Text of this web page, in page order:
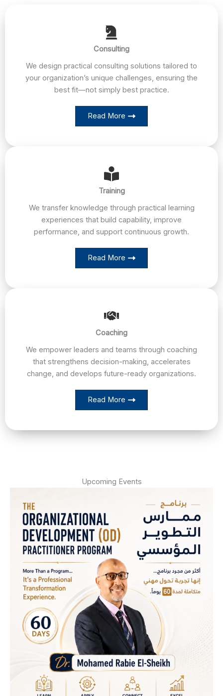
Consulting
We design practical consulting solutions tailored to
your organization’s unique challenges, ensuring the
best fit—not simply best practice.
Read More
Training
We transfer knowledge through practical learning
experiences that build capability, improve
performance, and support continuous growth.
Read More
Coaching
We empower leaders and teams through coaching
that strengthens decision-making, accelerates
change, and develops future-ready organizations.
Read More
Upcoming Events